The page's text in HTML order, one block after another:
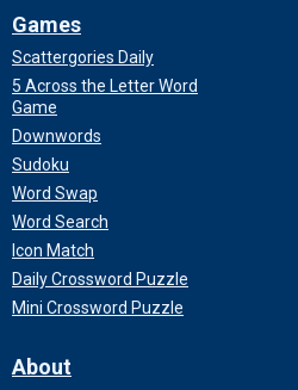
Games
Scattergories Daily
5 Across the Letter Word
Game
Downwords
Sudoku
Word Swap
Word Search
Icon Match
Daily Crossword Puzzle
Mini Crossword Puzzle
About